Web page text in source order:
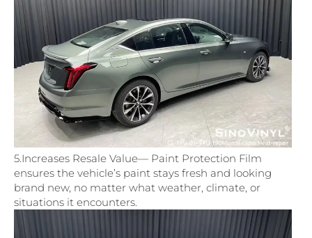
5.Increases Resale Value— Paint Protection Film
ensures the vehicle’s paint stays fresh and looking
brand new, no matter what weather, climate, or
situations it encounters.